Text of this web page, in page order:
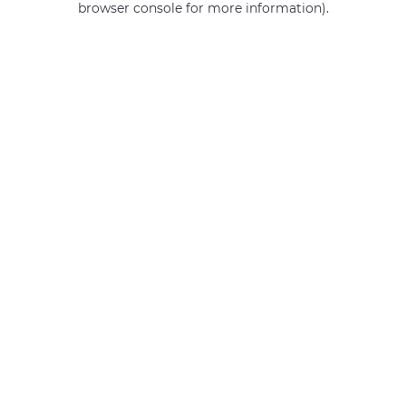
browser console for more information).